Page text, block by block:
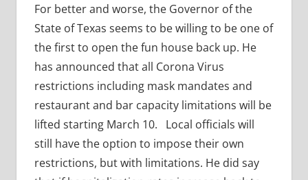
For better and worse, the Governor of the
State of Texas seems to be willing to be one of
the first to open the fun house back up. He
has announced that all Corona Virus
restrictions including mask mandates and
restaurant and bar capacity limitations will be
lifted starting March 10. Local officials will
still have the option to impose their own
restrictions, but with limitations. He did say